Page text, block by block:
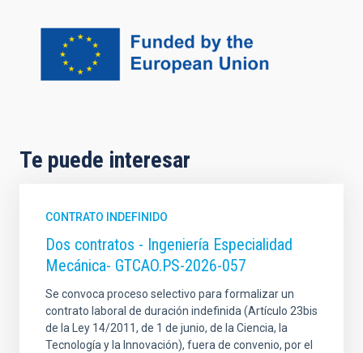
Te puede interesar
CONTRATO INDEFINIDO
Dos contratos - Ingeniería Especialidad
Mecánica- GTCAO.PS-2026-057
Se convoca proceso selectivo para formalizar un
contrato laboral de duración indefinida (Artículo 23bis
de la Ley 14/2011, de 1 de junio, de la Ciencia, la
Tecnología y la Innovación), fuera de convenio, por el